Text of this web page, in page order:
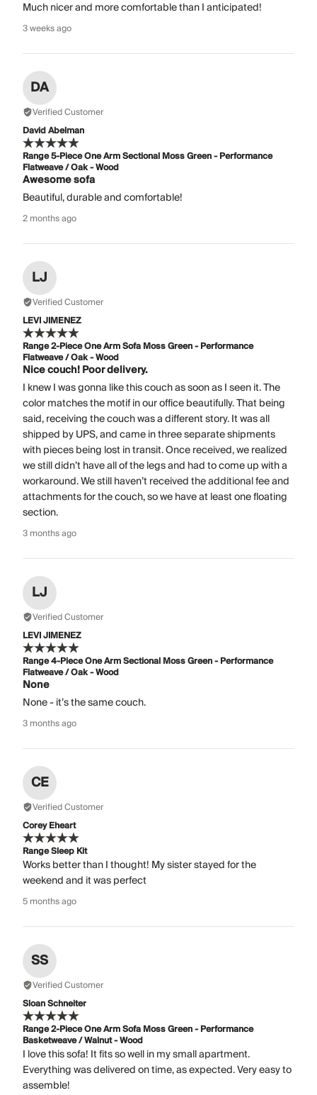
Much nicer and more comfortable than I anticipated!
3 weeks ago
DA
Verified Customer
David Abelman
Range 5-Piece One Arm Sectional Moss Green - Performance
Flatweave / Oak - Wood
Awesome sofa
Beautiful, durable and comfortable!
2 months ago
LJ
Verified Customer
LEVI JIMENEZ
Range 2-Piece One Arm Sofa Moss Green - Performance
Flatweave / Oak - Wood
Nice couch! Poor delivery.
I knew I was gonna like this couch as soon as I seen it. The
color matches the motif in our office beautifully. That being
said, receiving the couch was a different story. It was all
shipped by UPS, and came in three separate shipments
with pieces being lost in transit. Once received, we realized
we still didn’t have all of the legs and had to come up with a
workaround. We still haven’t received the additional fee and
attachments for the couch, so we have at least one floating
section.
3 months ago
LJ
Verified Customer
LEVI JIMENEZ
Range 4-Piece One Arm Sectional Moss Green - Performance
Flatweave / Oak - Wood
None
None - it’s the same couch.
3 months ago
CE
Verified Customer
Corey Eheart
Range Sleep Kit
Works better than I thought! My sister stayed for the
weekend and it was perfect
5 months ago
SS
Verified Customer
Sloan Schneiter
Range 2-Piece One Arm Sofa Moss Green - Performance
Basketweave / Walnut - Wood
I love this sofa! It fits so well in my small apartment.
Everything was delivered on time, as expected. Very easy to
assemble!